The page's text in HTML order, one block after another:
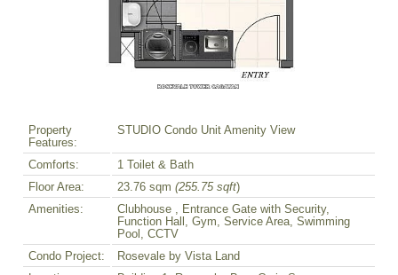
Property
Features:
STUDIO Condo Unit Amenity View
Comforts:
1 Toilet & Bath
Floor Area:
23.76 sqm (255.75 sqft)
Amenities:
Clubhouse , Entrance Gate with Security,
Function Hall, Gym, Service Area, Swimming
Pool, CCTV
Condo Project:
Rosevale by Vista Land